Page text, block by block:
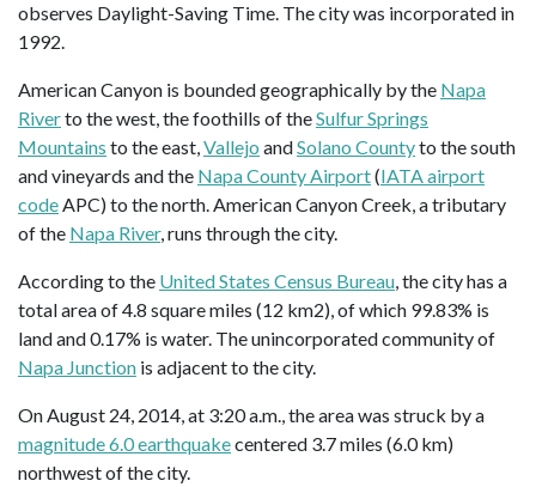
observes Daylight-Saving Time. The city was incorporated in
1992.
American Canyon is bounded geographically by the Napa
Riverto the west, the foothills of theSulfur Springs
Mountains to the east,Vallejo andSolano Countyto the south
and vineyards and the Napa County Airport(IATA airport
codeAPC) to the north. American Canyon Creek, a tributary
of the Napa River, runs through the city.
According to the United States Census Bureau, the city has a
total area of 4.8 square miles (12 km2), of which 99.83% is
land and 0.17% is water. The unincorporated community of
Napa Junction is adjacent to the city.
On August 24, 2014, at 3:20 a.m., the area was struck by a
magnitude 6.0 earthquakecentered 3.7 miles (6.0 km)
northwest of the city.